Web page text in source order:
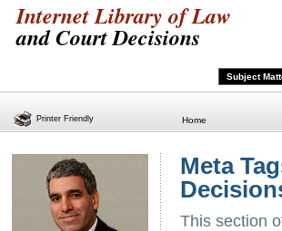
Internet Library of Law
and Court Decisions
Subject
Home
Meta
This section
Printer Friendly